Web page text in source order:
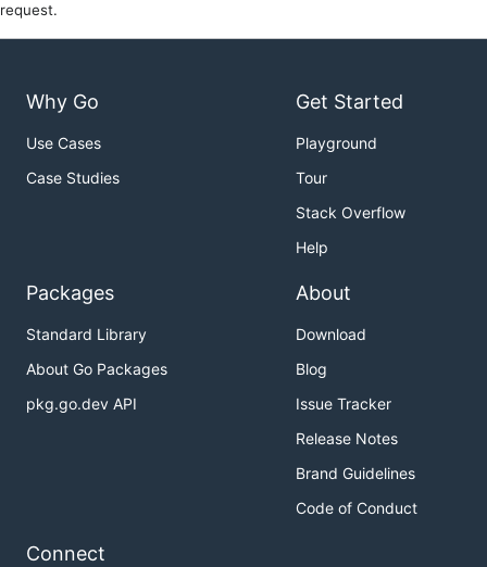
request.
Why Go
Use Cases
Case Studies
Get Started
Playground
Tour
Stack Overflow
Help
Packages
Standard Library
About Go Packages
pkg.go.dev API
About
Download
Blog
Issue Tracker
Release Notes
Brand Guidelines
Code of Conduct
Connect